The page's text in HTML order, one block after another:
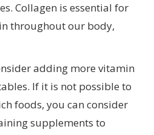
Collagen is essential for
throughout our body,
adding more vitamin
If it is not possible to
foods, you can consider
supplements to